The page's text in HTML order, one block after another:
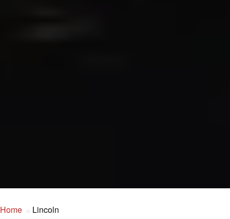
Home Lincoln